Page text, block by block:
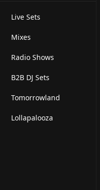
Live Sets
Mixes
Radio Shows
B2B DJ Sets
Tomorrowland
Lollapalooza